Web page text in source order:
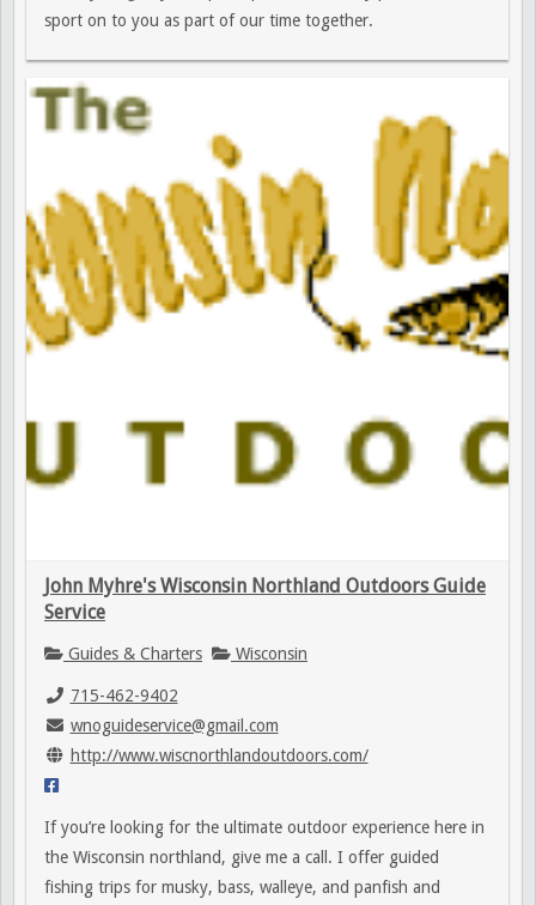
sport on to you as part of our time together.
John Myhre's Wisconsin Northland Outdoors Guide
Service
Guides & Charters Wisconsin
715-462-9402
wnoguideservice@gmail.com
http://www.wiscnorthlandoutdoors.com/
If you’re looking for the ultimate outdoor experience here in
the Wisconsin northland, give me a call. I offer guided
fishing trips for musky, bass, walleye, and panfish and